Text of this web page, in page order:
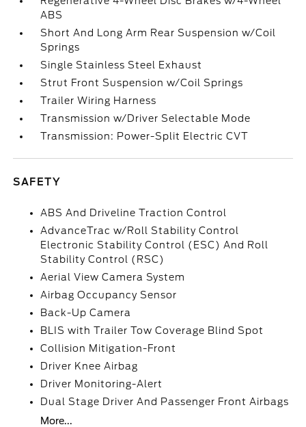
ABS
Short And Long Arm Rear Suspension w/Coil
Springs
Single Stainless Steel Exhaust
Strut Front Suspension w/Coil Springs
Trailer Wiring Harness
Transmission w/Driver Selectable Mode
Transmission: Power-Split Electric CVT
SAFETY
ABS And Driveline Traction Control
AdvanceTrac w/Roll Stability Control
Electronic Stability Control (ESC) And Roll
Stability Control (RSC)
Aerial View Camera System
Airbag Occupancy Sensor
Back-Up Camera
BLIS with Trailer Tow Coverage Blind Spot
Collision Mitigation-Front
Driver Knee Airbag
Driver Monitoring-Alert
Dual Stage Driver And Passenger Front Airbags
More...